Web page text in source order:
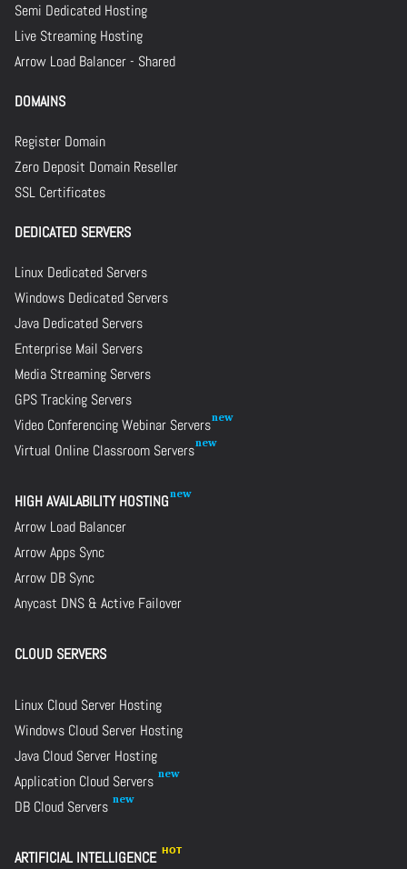
Semi Dedicated Hosting
Live Streaming Hosting
Arrow Load Balancer - Shared
DOMAINS
Register Domain
Zero Deposit Domain Reseller
SSL Certificates
DEDICATED SERVERS
Linux Dedicated Servers
Windows Dedicated Servers
Java Dedicated Servers
Enterprise Mail Servers
Media Streaming Servers
GPS Tracking Servers
Video Conferencing Webinar Servers
Virtual Online Classroom Servers
HIGH AVAILABILITY HOSTING
Arrow Load Balancer
Arrow Apps Sync
Arrow DB Sync
Anycast DNS & Active Failover
CLOUD SERVERS
Linux Cloud Server Hosting
Windows Cloud Server Hosting
Java Cloud Server Hosting
Application Cloud Servers
DB Cloud Servers
ARTIFICIAL INTELLIGENCE